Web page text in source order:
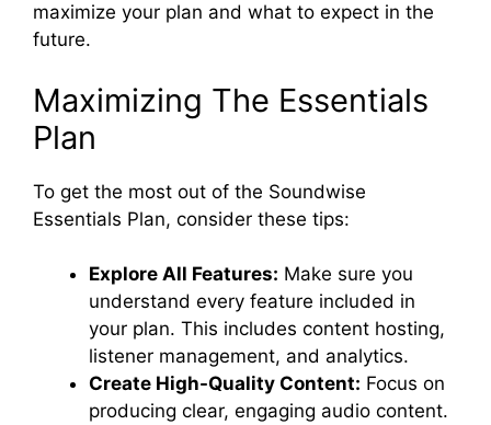
maximize your plan and what to expect in the
future.
Maximizing The Essentials
Plan
To get the most out of the Soundwise
Essentials Plan, consider these tips:
Explore All Features: Make sure you
understand every feature included in
your plan. This includes content hosting,
listener management, and analytics.
Create High-Quality Content: Focus on
producing clear, engaging audio content.